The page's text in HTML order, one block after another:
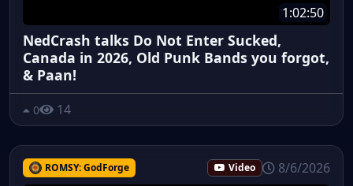
1:02:50
NedCrash talks Do Not Enter Sucked,
Canada in 2026, Old Punk Bands you forgot,
& Paan!
0 14
ROMSY: GodForge Video 8/6/2026